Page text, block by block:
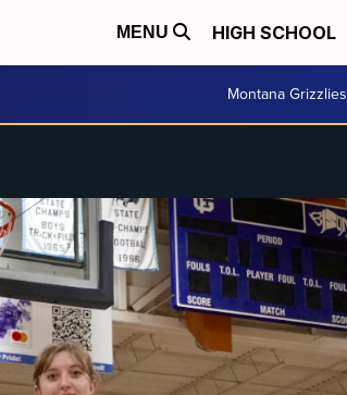
MENU HIGH SCHOOL
Montana Grizzlies